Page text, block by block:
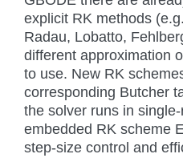
explicit RK methods
Radau, Lobatto,
different approximation
to use. New RK
corresponding Butcher
the solver runs in
embedded RK scheme
step-size control and